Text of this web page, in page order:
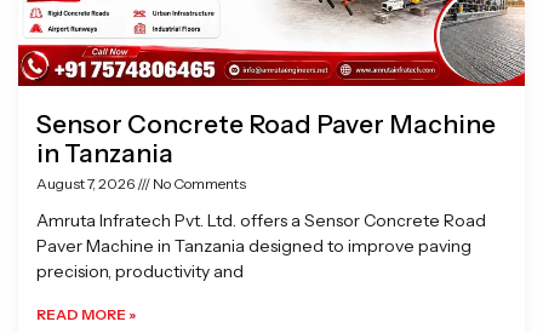
Sensor Concrete Road Paver Machine
in Tanzania
August 7, 2026 No Comments
Amruta Infratech Pvt. Ltd. offers a Sensor Concrete Road
Paver Machine in Tanzania designed to improve paving
precision, productivity and
READ MORE »